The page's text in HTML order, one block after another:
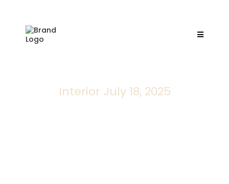
Interior July 18, 2025